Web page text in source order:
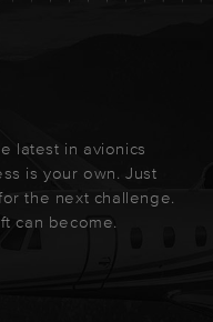
latest in avionics
is your own. Just
the next challenge.
can become.